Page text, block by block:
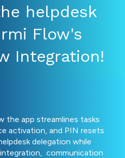
helpdesk
Flow's
Integration!
the app streamlines tasks
activation, and PIN resets
delegation while
communication